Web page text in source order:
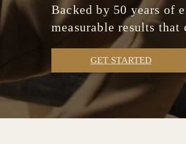
Backed by 50 years of
measurable results
GET STARTED